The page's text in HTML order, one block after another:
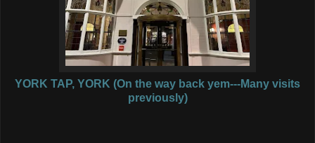
YORK TAP, YORK (On the way back yem---Many visits
previously)